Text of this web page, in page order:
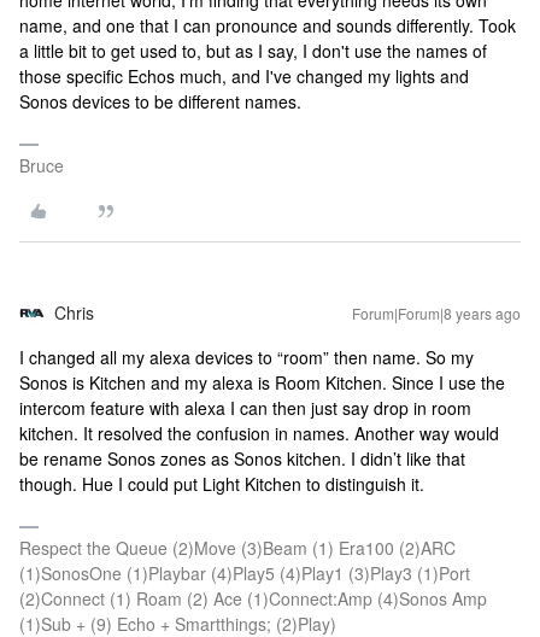
name, and one that I can pronounce and sounds differently. Took
a little bit to get used to, but as I say, I don't use the names of
those specific Echos much, and I've changed my lights and
Sonos devices to be different names.
Bruce
Chris Forum|Forum|8 years ago
I changed all my alexa devices to “room” then name. So my
Sonos is Kitchen and my alexa is Room Kitchen. Since I use the
intercom feature with alexa I can then just say drop in room
kitchen. It resolved the confusion in names. Another way would
be rename Sonos zones as Sonos kitchen. I didn’t like that
though. Hue I could put Light Kitchen to distinguish it.
Respect the Queue (2)Move (3)Beam (1) Era100 (2)ARC
(1)SonosOne (1)Playbar (4)Play5 (4)Play1 (3)Play3 (1)Port
(2)Connect (1) Roam (2) Ace (1)Connect:Amp (4)Sonos Amp
(1)Sub + (9) Echo + Smartthings; (2)Play)